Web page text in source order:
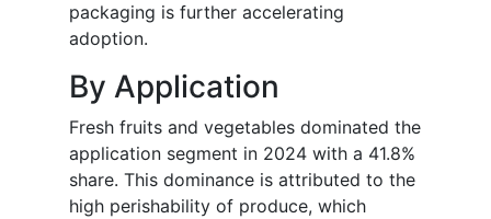
packaging is further accelerating
adoption.
By Application
Fresh fruits and vegetables dominated the
application segment in 2024 with a 41.8%
share. This dominance is attributed to the
high perishability of produce, which